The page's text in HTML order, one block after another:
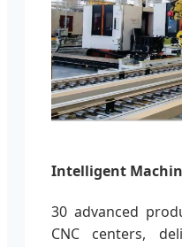
Intelligent
30 advanced
CNC centers,